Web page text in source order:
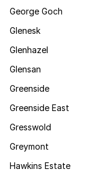
George Goch
Glenesk
Glenhazel
Glensan
Greenside
Greenside East
Gresswold
Greymont
Hawkins Estate